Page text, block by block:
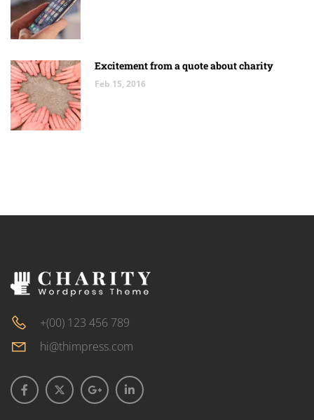
Excitement from a quote about charity
Feb 15, 2016
+(00) 123 456 789
hi@thimpress.com